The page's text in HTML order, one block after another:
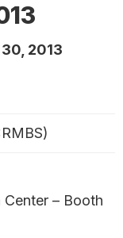
30, 2013
– Booth